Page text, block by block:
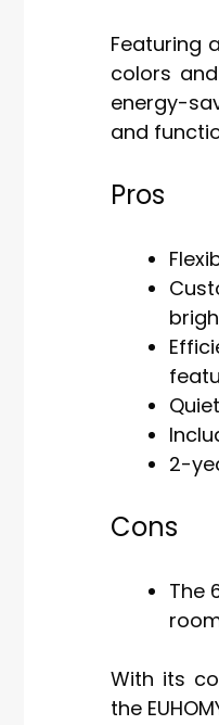
Featuring
colors
energy-
and
Pros
2-
Cons
The
With its
the